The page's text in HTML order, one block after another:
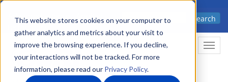
This website stores cookies on your computer to
gather analytics and metrics about your visit to
improve the browsing experience. If you decline,
your interactions will not be tracked. For more
information, please read our Privacy Policy.
Skip
main
content
Advanced science. Applied
Search